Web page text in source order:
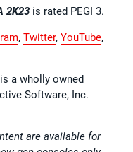
2K23 is rated PEGI 3.
, Twitter, YouTube,
a wholly owned
Software, Inc.
are available for